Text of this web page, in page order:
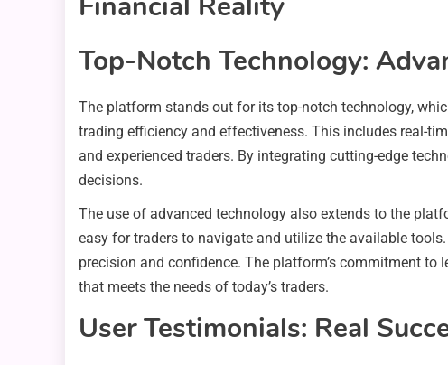
Top-Notch Technology:
The platform stands out for its top-notch technology,
trading efficiency and effectiveness. This includes real-
and experienced traders. By integrating cutting-edge
decisions.
The use of advanced technology also extends to the
easy for traders to navigate and utilize the available
precision and confidence. The platform’s commitment
that meets the needs of today’s traders.
User Testimonials: Real